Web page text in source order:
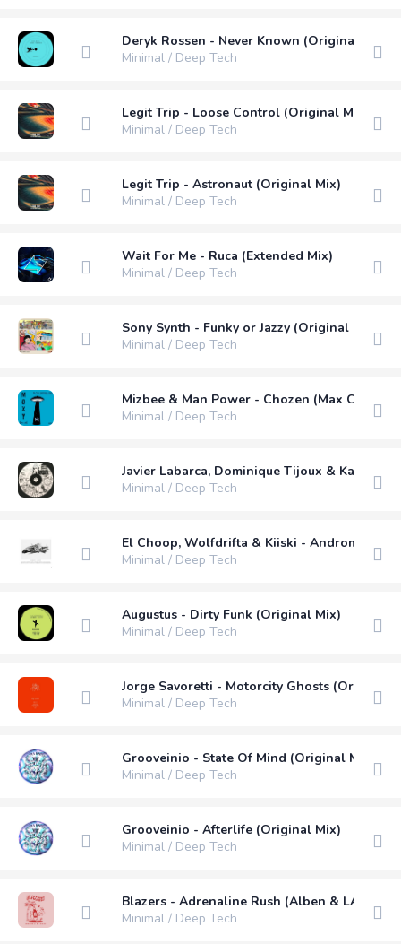
Deryk Rossen - Never Known (Original Mix)
Minimal / Deep Tech
Legit Trip - Loose Control (Original Mix)
Minimal / Deep Tech
Legit Trip - Astronaut (Original Mix)
Minimal / Deep Tech
Wait For Me - Ruca (Extended Mix)
Minimal / Deep Tech
Sony Synth - Funky or Jazzy (Original Mix)
Minimal / Deep Tech
Mizbee & Man Power - Chozen (Max
Minimal / Deep Tech
Javier Labarca, Dominique Tijoux & Karla
Minimal / Deep Tech
El Choop, Wolfdrifta & Kiiski - Andromeda
Minimal / Deep Tech
Augustus - Dirty Funk (Original Mix)
Minimal / Deep Tech
Jorge Savoretti - Motorcity Ghosts (Original
Minimal / Deep Tech
Grooveinio - State Of Mind (Original Mix)
Minimal / Deep Tech
Grooveinio - Afterlife (Original Mix)
Minimal / Deep Tech
Blazers - Adrenaline Rush (Alben & LAJE
Minimal / Deep Tech